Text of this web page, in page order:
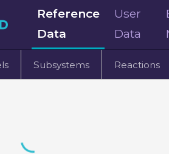
Reference
Data
User
Data
Subsystems Reactions